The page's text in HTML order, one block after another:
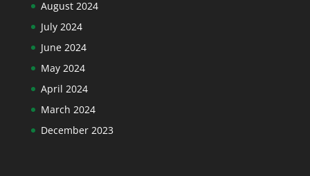
August 2024
July 2024
June 2024
May 2024
April 2024
March 2024
December 2023